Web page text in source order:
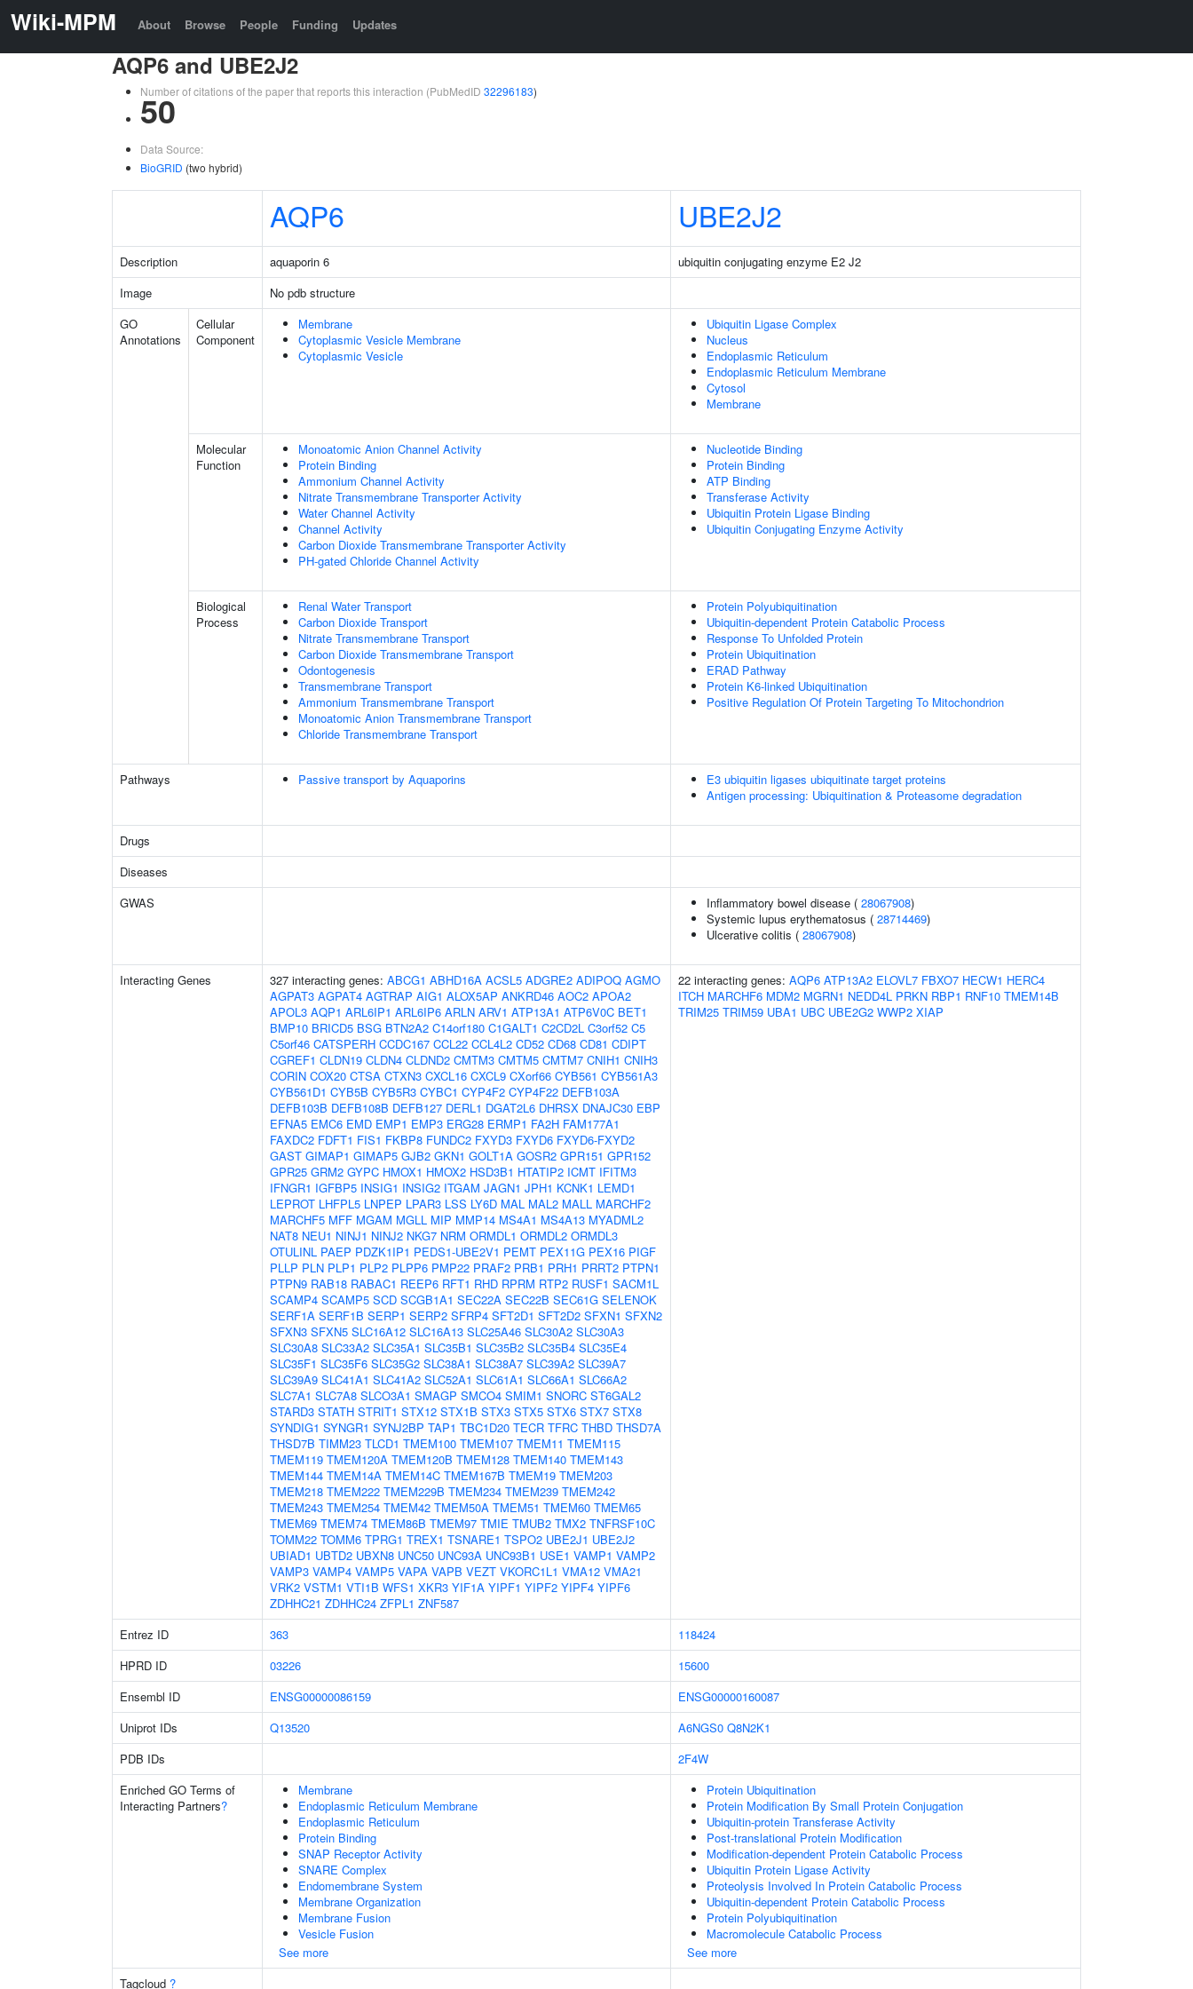
Wiki-MPM About Browse People Funding Updates
AQP6 and UBE2J2
Number of citations of the paper that reports this interaction (PubMedID 32296183)
50
Data Source:
BioGRID (two hybrid)
AQP6 UBE2J2
Description aquaporin 6
ubiquitin conjugating enzyme E2 J2
Image
No pdb structure
GO
Annotations
Cellular
Component
Membrane
Cytoplasmic Vesicle Membrane
Cytoplasmic Vesicle
Ubiquitin Ligase Complex
Nucleus
Endoplasmic Reticulum
Endoplasmic Reticulum Membrane
Cytosol
Membrane
Molecular
Function
Monoatomic Anion Channel Activity
Protein Binding
Ammonium Channel Activity
Nitrate Transmembrane Transporter Activity
Water Channel Activity
Channel Activity
Carbon Dioxide Transmembrane Transporter Activity
PH-gated Chloride Channel Activity
Nucleotide Binding
Protein Binding
ATP Binding
Transferase Activity
Ubiquitin Protein Ligase Binding
Ubiquitin Conjugating Enzyme Activity
Biological
Process
Renal Water Transport
Carbon Dioxide Transport
Nitrate Transmembrane Transport
Carbon Dioxide Transmembrane Transport
Odontogenesis
Transmembrane Transport
Ammonium Transmembrane Transport
Monoatomic Anion Transmembrane Transport
Chloride Transmembrane Transport
Protein Polyubiquitination
Ubiquitin-dependent Protein Catabolic Process
Response To Unfolded Protein
Protein Ubiquitination
ERAD Pathway
Protein K6-linked Ubiquitination
Positive Regulation Of Protein Targeting To Mitochondrion
Pathways Passive transport by Aquaporins
E3 ubiquitin ligases ubiquitinate target proteins
Antigen processing: Ubiquitination & Proteasome degradation
Drugs
Diseases
GWAS
Inflammatory bowel disease ( 28067908)
Systemic lupus erythematosus ( 28714469)
Ulcerative colitis ( 28067908)
Interacting Genes 327 interacting genes: ABCG1 ABHD16A ACSL5 ADGRE2 ADIPOQ AGMO
AGPAT3 AGPAT4 AGTRAP AIG1 ALOX5AP ANKRD46 AOC2 APOA2
APOL3 AQP1 ARL6IP1 ARL6IP6 ARLN ARV1 ATP13A1 ATP6V0C BET1
BMP10 BRICD5 BSG BTN2A2 C14orf180 C1GALT1 C2CD2L C3orf52 C5
C5orf46 CATSPERH CCDC167 CCL22 CCL4L2 CD52 CD68 CD81 CDIPT
CGREF1 CLDN19 CLDN4 CLDND2 CMTM3 CMTM5 CMTM7 CNIH1 CNIH3
CORIN COX20 CTSA CTXN3 CXCL16 CXCL9 CXorf66 CYB561 CYB561A3
CYB561D1 CYB5B CYB5R3 CYBC1 CYP4F2 CYP4F22 DEFB103A
DEFB103B DEFB108B DEFB127 DERL1 DGAT2L6 DHRSX DNAJC30 EBP
EFNA5 EMC6 EMD EMP1 EMP3 ERG28 ERMP1 FA2H FAM177A1
FAXDC2 FDFT1 FIS1 FKBP8 FUNDC2 FXYD3 FXYD6 FXYD6-FXYD2
GAST GIMAP1 GIMAP5 GJB2 GKN1 GOLT1A GOSR2 GPR151 GPR152
GPR25 GRM2 GYPC HMOX1 HMOX2 HSD3B1 HTATIP2 ICMT IFITM3
IFNGR1 IGFBP5 INSIG1 INSIG2 ITGAM JAGN1 JPH1 KCNK1 LEMD1
LEPROT LHFPL5 LNPEP LPAR3 LSS LY6D MAL MAL2 MALL MARCHF2
MARCHF5 MFF MGAM MGLL MIP MMP14 MS4A1 MS4A13 MYADML2
NAT8 NEU1 NINJ1 NINJ2 NKG7 NRM ORMDL1 ORMDL2 ORMDL3
OTULINL PAEP PDZK1IP1 PEDS1-UBE2V1 PEMT PEX11G PEX16 PIGF
PLLP PLN PLP1 PLP2 PLPP6 PMP22 PRAF2 PRB1 PRH1 PRRT2 PTPN1
PTPN9 RAB18 RABAC1 REEP6 RFT1 RHD RPRM RTP2 RUSF1 SACM1L
SCAMP4 SCAMP5 SCD SCGB1A1 SEC22A SEC22B SEC61G SELENOK
SERF1A SERF1B SERP1 SERP2 SFRP4 SFT2D1 SFT2D2 SFXN1 SFXN2
SFXN3 SFXN5 SLC16A12 SLC16A13 SLC25A46 SLC30A2 SLC30A3
SLC30A8 SLC33A2 SLC35A1 SLC35B1 SLC35B2 SLC35B4 SLC35E4
SLC35F1 SLC35F6 SLC35G2 SLC38A1 SLC38A7 SLC39A2 SLC39A7
SLC39A9 SLC41A1 SLC41A2 SLC52A1 SLC61A1 SLC66A1 SLC66A2
SLC7A1 SLC7A8 SLCO3A1 SMAGP SMCO4 SMIM1 SNORC ST6GAL2
STARD3 STATH STRIT1 STX12 STX1B STX3 STX5 STX6 STX7 STX8
SYNDIG1 SYNGR1 SYNJ2BP TAP1 TBC1D20 TECR TFRC THBD THSD7A
THSD7B TIMM23 TLCD1 TMEM100 TMEM107 TMEM11 TMEM115
TMEM119 TMEM120A TMEM120B TMEM128 TMEM140 TMEM143
TMEM144 TMEM14A TMEM14C TMEM167B TMEM19 TMEM203
TMEM218 TMEM222 TMEM229B TMEM234 TMEM239 TMEM242
TMEM243 TMEM254 TMEM42 TMEM50A TMEM51 TMEM60 TMEM65
TMEM69 TMEM74 TMEM86B TMEM97 TMIE TMUB2 TMX2 TNFRSF10C
TOMM22 TOMM6 TPRG1 TREX1 TSNARE1 TSPO2 UBE2J1 UBE2J2
UBIAD1 UBTD2 UBXN8 UNC50 UNC93A UNC93B1 USE1 VAMP1 VAMP2
VAMP3 VAMP4 VAMP5 VAPA VAPB VEZT VKORC1L1 VMA12 VMA21
VRK2 VSTM1 VTI1B WFS1 XKR3 YIF1A YIPF1 YIPF2 YIPF4 YIPF6
ZDHHC21 ZDHHC24 ZFPL1 ZNF587
22 interacting genes: AQP6 ATP13A2 ELOVL7 FBXO7 HECW1 HERC4
ITCH MARCHF6 MDM2 MGRN1 NEDD4L PRKN RBP1 RNF10 TMEM14B
TRIM25 TRIM59 UBA1 UBC UBE2G2 WWP2 XIAP
Entrez ID 363
118424
HPRD ID
03226
15600
Ensembl ID
ENSG00000086159
ENSG00000160087
Uniprot IDs
Q13520 A6NGS0 Q8N2K1
PDB IDs
2F4W
Enriched GO Terms of
Interacting Partners?
Membrane
Endoplasmic Reticulum Membrane
Endoplasmic Reticulum
Protein Binding
SNAP Receptor Activity
SNARE Complex
Endomembrane System
Membrane Organization
Membrane Fusion
Vesicle Fusion
See more
Protein Ubiquitination
Protein Modification By Small Protein Conjugation
Ubiquitin-protein Transferase Activity
Post-translational Protein Modification
Modification-dependent Protein Catabolic Process
Ubiquitin Protein Ligase Activity
Proteolysis Involved In Protein Catabolic Process
Ubiquitin-dependent Protein Catabolic Process
Protein Polyubiquitination
Macromolecule Catabolic Process
See more
Tagcloud ?